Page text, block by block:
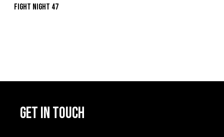
Fight Night 47
GET IN TOUCH